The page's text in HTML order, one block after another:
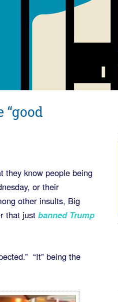
they know people being
or their
other insults, Big
that just banned Trump
“It” being the